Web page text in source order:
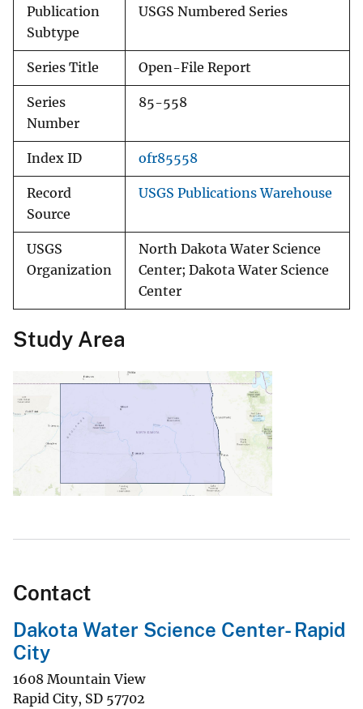
Publication
Subtype
USGS Numbered Series
Series Title Open-File Report
Series
Number
85-558
Index ID ofr85558
Record
Source
USGS Publications Warehouse
USGS
Organization
North Dakota Water Science
Center; Dakota Water Science
Center
Study Area
Contact
Dakota Water Science Center- Rapid
City
1608 Mountain View
Rapid City, SD 57702